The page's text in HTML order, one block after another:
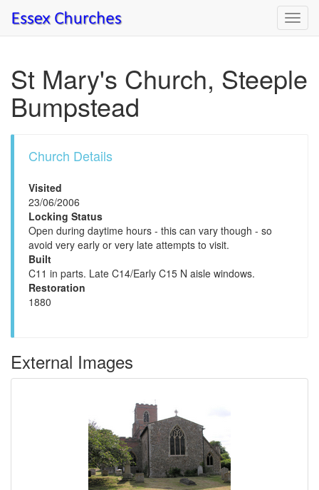
St Mary's Church, Steeple
Bumpstead
Church Details
Visited
23/06/2006
Locking Status
Open during daytime hours - this can vary though - so
avoid very early or very late attempts to visit.
Built
C11 in parts. Late C14/Early C15 N aisle windows.
Restoration
1880
External Images